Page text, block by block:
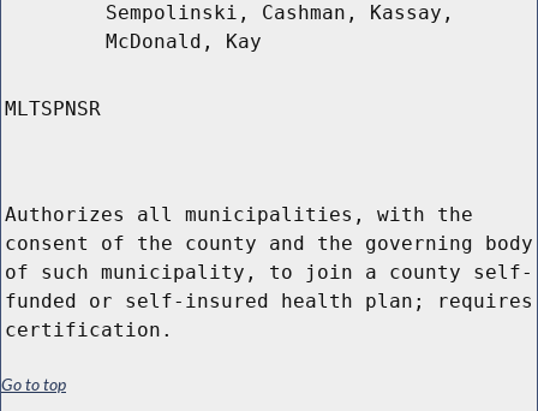
Sempolinski, Cashman, Kassay,
McDonald, Kay
MLTSPNSR
Authorizes all municipalities, with the
consent of the county and the governing body
of such municipality, to join a county self-
funded or self-insured health plan; requires
certification.
Go to top